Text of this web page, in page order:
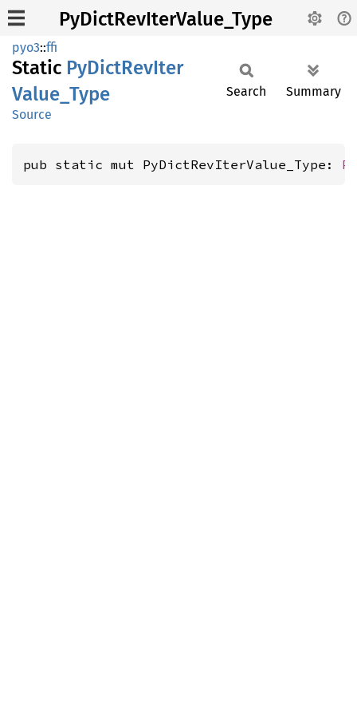
PyDictRevIterValue_Type
pyo3::ffi
Static PyDictRevIter
Value_ Type
Source
Search Summary
pub static mut PyDictRevIterValue_Type: